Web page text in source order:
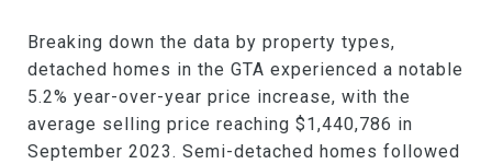
Breaking down the data by property types,
detached homes in the GTA experienced a notable
5.2% year-over-year price increase, with the
average selling price reaching $1,440,786 in
September 2023. Semi-detached homes followed